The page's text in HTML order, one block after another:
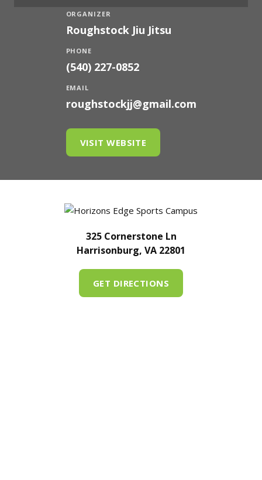
ORGANIZER
Roughstock Jiu Jitsu
PHONE
(540) 227-0852
EMAIL
roughstockjj@gmail.com
VISIT WEBSITE
325 Cornerstone Ln
Harrisonburg, VA 22801
GET DIRECTIONS